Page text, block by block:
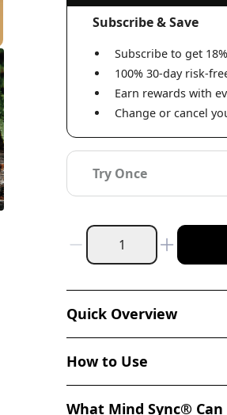
Subscribe & Save
Subscribe to get
100% 30-day risk-
Earn rewards with
Change or cancel
Try Once
Quick Overview
How to Use
What Mind Sync® Can